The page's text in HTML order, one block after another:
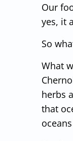
Our
yes, it
So
What
herbs
that